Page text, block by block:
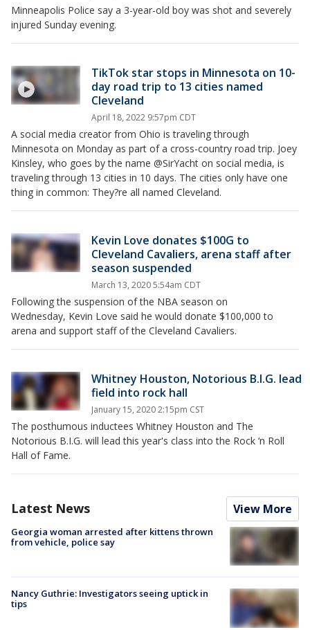
Minneapolis Police say a 3-year-old boy was shot and severely
injured Sunday evening.
TikTok star stops in Minnesota on 10-
day road trip to 13 cities named
Cleveland
April 18, 2022 9:57pm CDT
A social media creator from Ohio is traveling through
Minnesota on Monday as part of a cross-country road trip. Joey
Kinsley, who goes by the name @SirYacht on social media, is
traveling through 13 cities in 10 days. The cities only have one
thing in common: They?re all named Cleveland.
Kevin Love donates $100G to
Cleveland Cavaliers, arena staff after
season suspended
March 13, 2020 5:54am CDT
Following the suspension of the NBA season on
Wednesday, Kevin Love said he would donate $100,000 to
arena and support staff of the Cleveland Cavaliers.
Whitney Houston, Notorious B.I.G. lead
field into rock hall
January 15, 2020 2:15pm CST
The posthumous inductees Whitney Houston and The
Notorious B.I.G. will lead this year's class into the Rock ‘n Roll
Hall of Fame.
Latest News View More
Georgia woman arrested after kittens thrown
from vehicle, police say
Nancy Guthrie: Investigators seeing uptick in
tips